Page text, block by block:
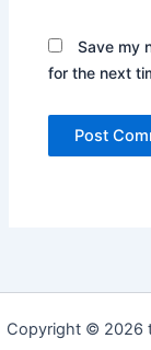
Save my
for the next
Copyright © 2026